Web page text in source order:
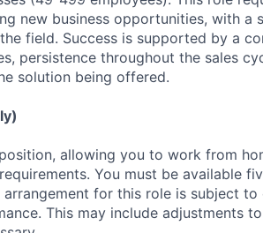
new business opportunities, with a
field. Success is supported by a
persistence throughout the sales
solution being offered.
allowing you to work from
You must be available
for this role is subject to
This may include adjustments